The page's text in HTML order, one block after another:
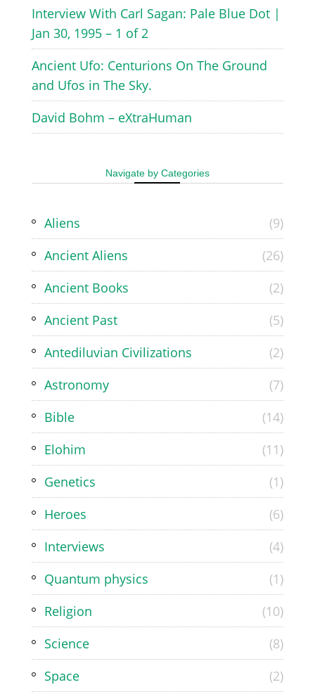
Interview With Carl Sagan: Pale Blue Dot |
Jan 30, 1995 – 1 of 2
Ancient Ufo: Centurions On The Ground
and Ufos in The Sky.
David Bohm – eXtraHuman
Navigate by Categories
Aliens
(9)
Ancient Aliens
(26)
Ancient Books
(2)
Ancient Past
(5)
Antediluvian Civilizations
(2)
Astronomy
(7)
Bible
(14)
Elohim
(11)
Genetics
(1)
Heroes
(6)
Interviews
(4)
Quantum physics
(1)
Religion
(10)
Science
(8)
Space
(2)